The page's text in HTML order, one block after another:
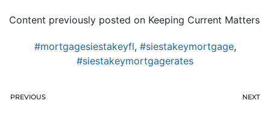
Content previously posted on Keeping Current Matters
#mortgagesiestakeyfl, #siestakeymortgage,
#siestakeymortgagerates
PREVIOUS NEXT